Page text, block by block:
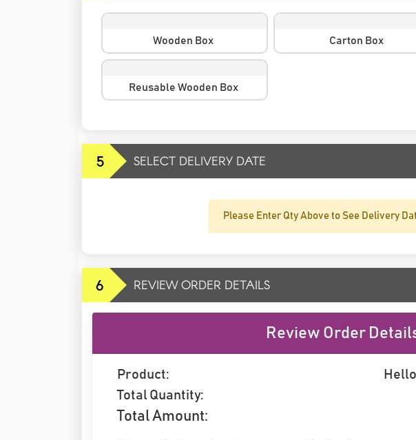
Wooden Box Carton Box
Reusable Wooden Box
5 SELECT DELIVERY DATE
Please Enter Qty Above to See Delivery
6 REVIEW ORDER DETAILS
Review Order
Product:
Total Quantity:
Total Amount: